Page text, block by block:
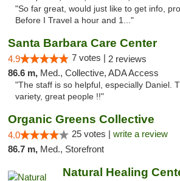
"So far great, would just like to get info,
Before I Travel a hour and 1..."
Santa Barbara Care Center
4.9 7 votes | 2 reviews
86.6 m, Med., Collective, ADA Access
"The staff is so helpful, especially Daniel.
variety, great people !!"
Organic Greens Collective
4.0 25 votes | write a review
86.7 m, Med., Storefront